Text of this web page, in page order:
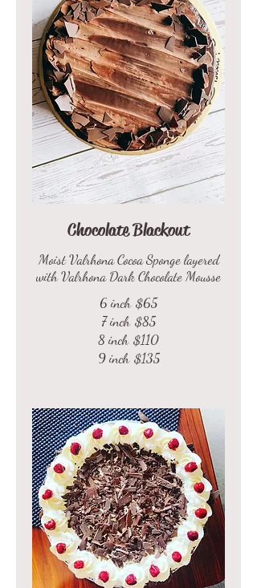
Chocolate Blackout
Moist Valrhona Cocoa Sponge layered
with Valrhona Dark Chocolate Mousse
6 inch $65
7 inch $85
8 inch $110
9 inch $135